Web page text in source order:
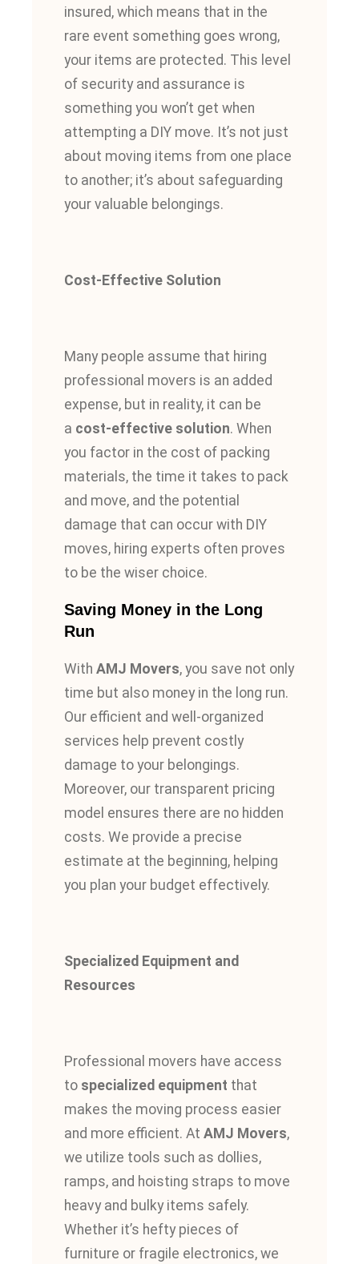
insured, which means that in the
rare event something goes wrong,
your items are protected. This level
of security and assurance is
something you won’t get when
attempting a DIY move. It’s not just
about moving items from one place
to another; it’s about safeguarding
your valuable belongings.
Cost-Effective Solution
Many people assume that hiring
professional movers is an added
expense, but in reality, it can be
a cost-effective solution. When
you factor in the cost of packing
materials, the time it takes to pack
and move, and the potential
damage that can occur with DIY
moves, hiring experts often proves
to be the wiser choice.
Saving Money in the Long
Run
With AMJ Movers, you save not only
time but also money in the long run.
Our efficient and well-organized
services help prevent costly
damage to your belongings.
Moreover, our transparent pricing
model ensures there are no hidden
costs. We provide a precise
estimate at the beginning, helping
you plan your budget effectively.
Specialized Equipment and
Resources
Professional movers have access
to specialized equipment that
makes the moving process easier
and more efficient. At AMJ Movers,
we utilize tools such as dollies,
ramps, and hoisting straps to move
heavy and bulky items safely.
Whether it’s hefty pieces of
furniture or fragile electronics, we